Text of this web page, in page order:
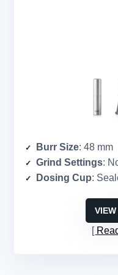
Burr Size: 48 mm
Grind Settings:
Dosing Cup: